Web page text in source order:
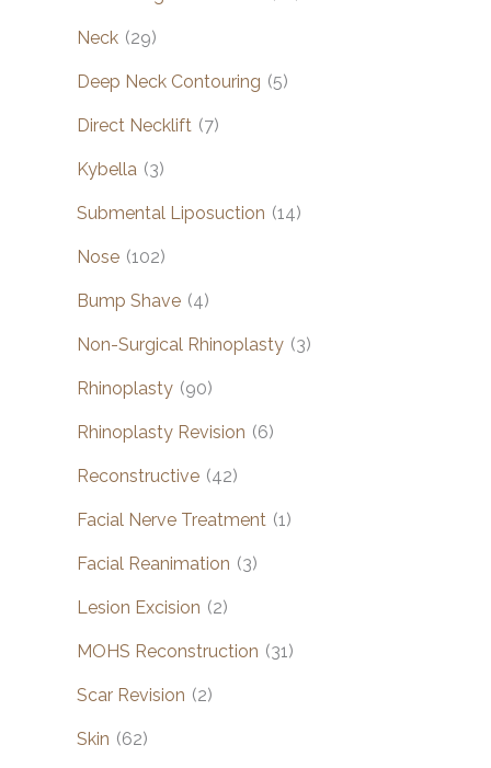
Neck (29)
Deep Neck Contouring (5)
Direct Necklift (7)
Kybella (3)
Submental Liposuction (14)
Nose (102)
Bump Shave (4)
Non-Surgical Rhinoplasty (3)
Rhinoplasty (90)
Rhinoplasty Revision (6)
Reconstructive (42)
Facial Nerve Treatment (1)
Facial Reanimation (3)
Lesion Excision (2)
MOHS Reconstruction (31)
Scar Revision (2)
Skin (62)